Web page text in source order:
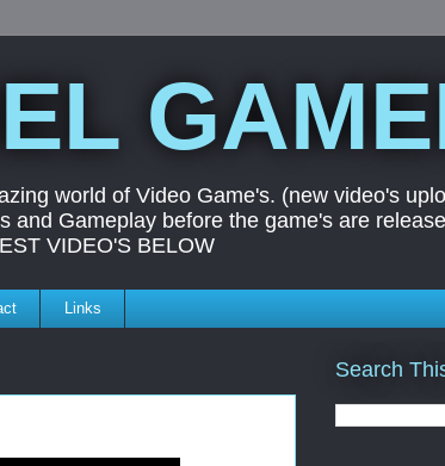
world of Video Game's. (new video's
and Gameplay before the game's are
VIDEO'S BELOW
Links
Search